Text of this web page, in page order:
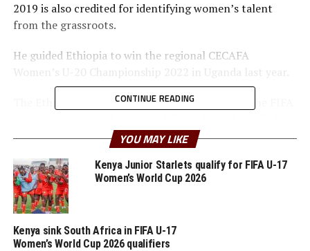
2019 is also credited for identifying women’s talent
from the grassroots.
He guided Ethiopia to win the regional CECAFA
Women’s U-20 Championship 2022 in Uganda last year.
The Ethiopian team is also in the final phase of the FIFA
Ghana over two legs.
RELATED TOPICS: ETHIOPIA FEATURED FIREW HAILE GABRIEL
UP NEXT
Tanzania’s Aisha Masaka signs for Sweden’s BK Häcken
CONTINUE READING
YOU MAY LIKE
Kenya Junior Starlets qualify for FIFA U-17
Women’s World Cup 2026
Kenya sink South Africa in FIFA U-17
Women’s World Cup 2026 qualifiers